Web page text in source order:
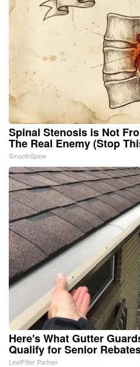
Spinal Stenosis is Not
The Real Enemy (Stop
SmoothSpine
Here's What Gutter
Qualify for Senior
LeafFilter Partner